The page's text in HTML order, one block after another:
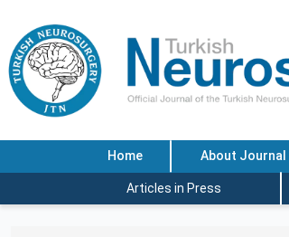
Home About Journal
Articles in Press